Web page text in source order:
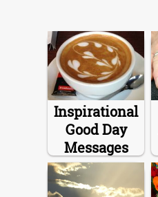
Inspirational
Good Day
Messages